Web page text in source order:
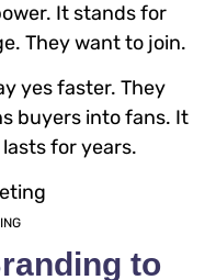
It stands for
They want to join.
yes faster. They
buyers into fans. It
for years.
to